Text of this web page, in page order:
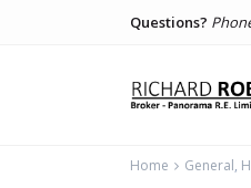
Questions?
Home General,